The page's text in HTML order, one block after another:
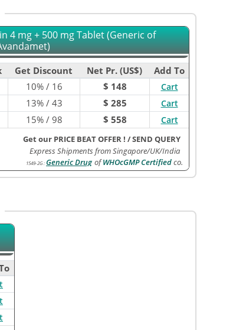
4 mg + 500 mg Tablet (Generic of
Get Discount Net Pr. (US$)
Add To
10% / 16 $ 148 Cart
13% / 43 $ 285 Cart
15% / 98 $ 558 Cart
Get our PRICE BEAT OFFER ! /SEND QUERY
Express Shipments from Singapore/UK/India
1549-2G :Generic Drug ofWHOcGMP Certifiedco.